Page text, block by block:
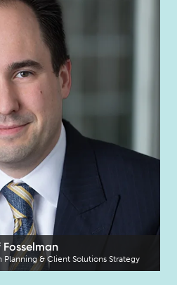
Fosselman
& Client Solutions Strategy